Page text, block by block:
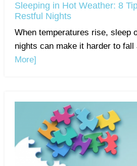
Sleeping in Hot Weather: 8
Restful Nights
When temperatures rise, sleep
nights can make it harder to fall
More]